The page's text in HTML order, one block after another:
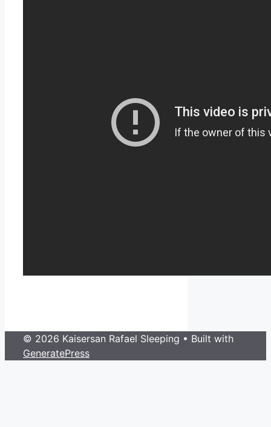
© 2026 Kaisersan Rafael Sleeping • Built with
GeneratePress